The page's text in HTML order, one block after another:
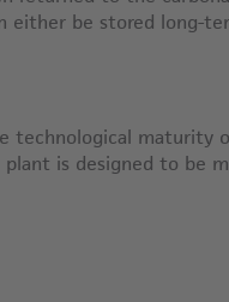
either be stored long-
maturity
is designed to be